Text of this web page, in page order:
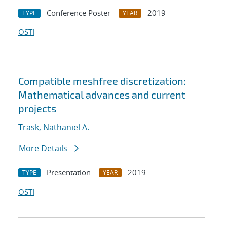
TYPE Conference Poster YEAR
2019
OSTI
Compatible meshfree discretization:
Mathematical advances and current
projects
Trask, Nathaniel A.
More Details
TYPE Presentation YEAR
2019
OSTI